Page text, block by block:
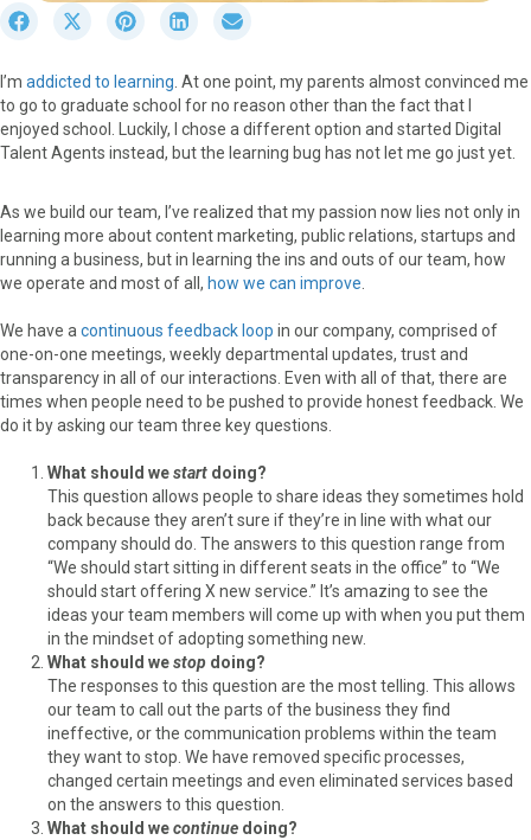
r
e
o
n
e
b
S
r
e
o
n
t
S
r
e
o
n
e
S
r
e
o
n
r
e
o
n
m
a
i
I’m addicted to learning . At one point, my parents almost convinced me
to go to graduate school for no reason other than the fact that I
enjoyed school. Luckily, I chose a different option and started Digital
Talent Agents instead, but the learning bug has not let me go just yet.
As we build our team, I’ve realized that my passion now lies not only in
learning more about content marketing, public relations, startups and
running a business, but in learning the ins and outs of our team, how
we operate and most of all, how we can improve
We have a continuous feedback loop in our company, comprised of
one-on-one meetings, weekly departmental updates, trust and
transparency in all of our interactions. Even with all of that, there are
times when people need to be pushed to provide honest feedback. We
do it by asking our team three key questions.
What should westart doing?
This question allows people to share ideas they sometimes hold
back because they aren’t sure if they’re in line with what our
company should do. The answers to this question range from
“We should start sitting in different seats in the office” to “We
should start offering X new service.” It’s amazing to see the
ideas your team members will come up with when you put them
in the mindset of adopting something new.
What should westop doing?
The responses to this question are the most telling. This allows
our team to call out the parts of the business they find
ineffective, or the communication problems within the team
they want to stop. We have removed specific processes,
changed certain meetings and even eliminated services based
on the answers to this question.
What should wecontinue doing?